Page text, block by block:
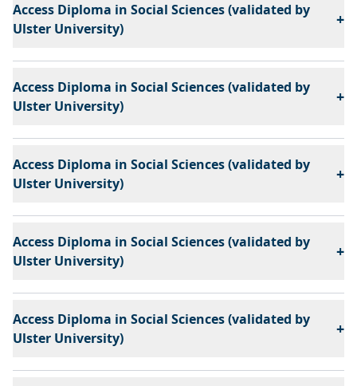
Access Diploma in Social Sciences (validated by
Ulster University)
+
Access Diploma in Social Sciences (validated by
Ulster University)
+
Access Diploma in Social Sciences (validated by
Ulster University)
+
Access Diploma in Social Sciences (validated by
Ulster University)
+
Access Diploma in Social Sciences (validated by
Ulster University)
+